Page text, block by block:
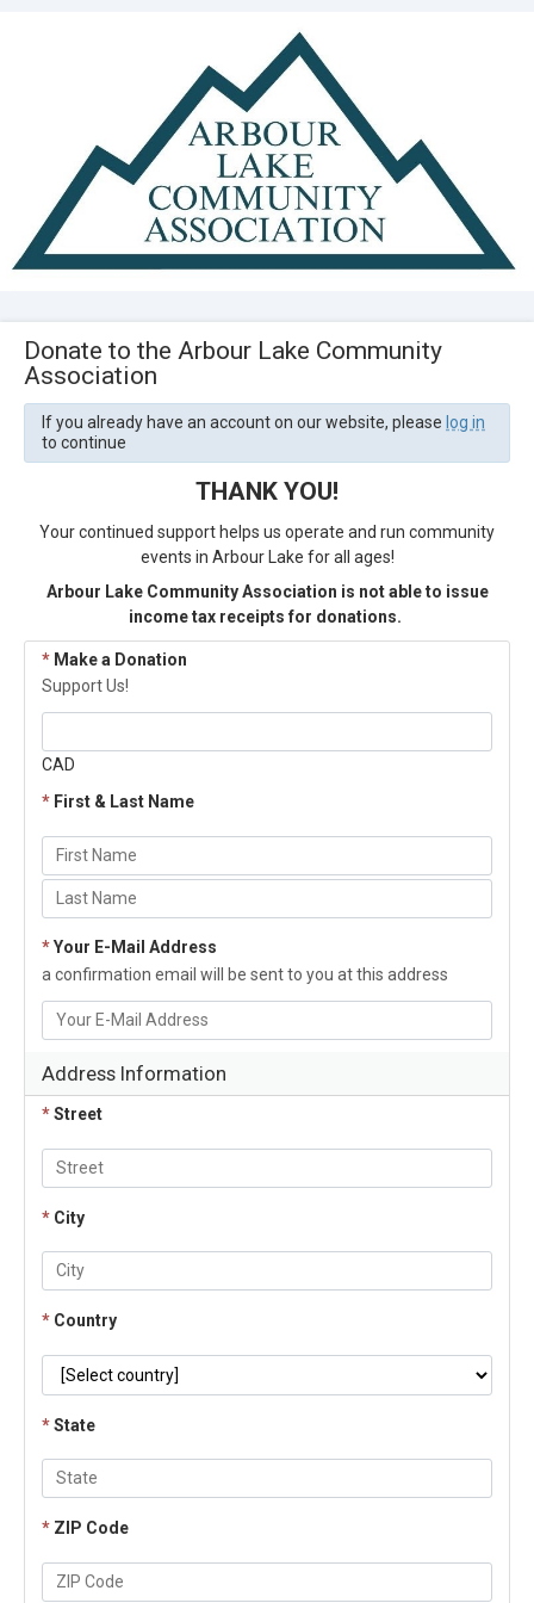
Donate to the Arbour Lake Community
Association
If you already have an account on our website, please log in
to continue
THANK YOU!
Your continued support helps us operate and run community
events in Arbour Lake for all ages!
Arbour Lake Community Association is not able to issue
income tax receipts for donations.
* Make a Donation
Support Us!
CAD
* First & Last Name
*Your E-Mail Address
a confirmation email will be sent to you at this address
Address Information
*Street
* City
* Country
*State
* ZIP Code